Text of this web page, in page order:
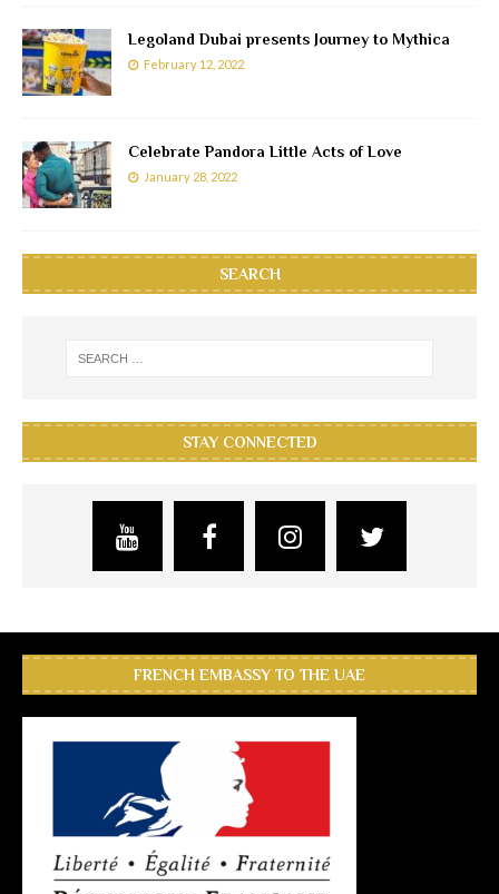
Legoland Dubai presents Journey to Mythica
February 12, 2022
Celebrate Pandora Little Acts of Love
January 28, 2022
SEARCH
STAY CONNECTED
FRENCH EMBASSY TO THE UAE